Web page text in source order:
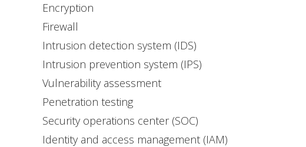
Encryption
Firewall
Intrusion detection system (IDS)
Intrusion prevention system (IPS)
Vulnerability assessment
Penetration testing
Security operations center (SOC)
Identity and access management (IAM)